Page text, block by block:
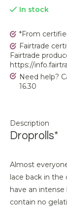
In stock
*From
Fairtrade
Fairtrade
https://
Need help?
16.30
Description
Droprolls*
Almost
lace back in the
have an
contain no